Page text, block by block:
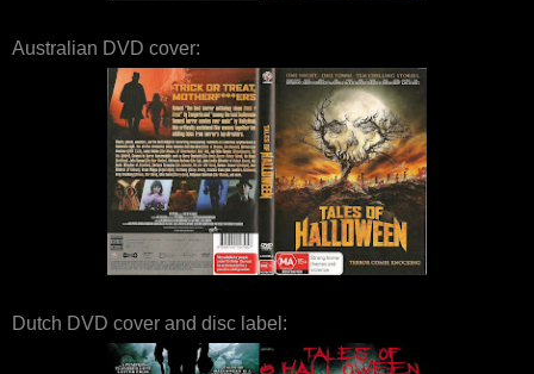
Australian DVD cover:
Dutch DVD cover and disc label: